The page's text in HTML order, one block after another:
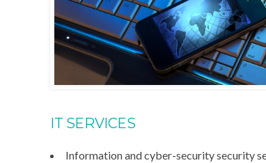
IT SERVICES
Information and cyber-security security